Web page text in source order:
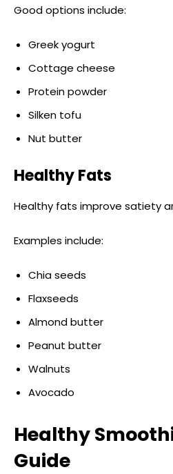
Good options include:
Greek yogurt
Cottage cheese
Protein powder
Silken tofu
Nut butter
Healthy Fats
Healthy fats improve satiety
Examples include:
Chia seeds
Flaxseeds
Almond butter
Peanut butter
Walnuts
Avocado
Healthy
Guide